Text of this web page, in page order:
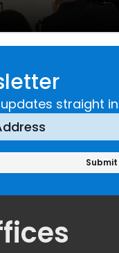
updates straight